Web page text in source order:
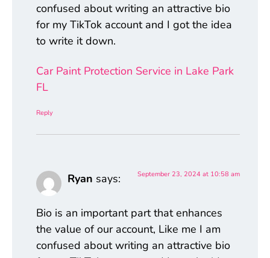
confused about writing an attractive bio
for my TikTok account and I got the idea
to write it down.
Car Paint Protection Service in Lake Park
FL
Reply
Ryan says: September 23, 2024 at 10:58 am
Bio is an important part that enhances
the value of our account, Like me I am
confused about writing an attractive bio